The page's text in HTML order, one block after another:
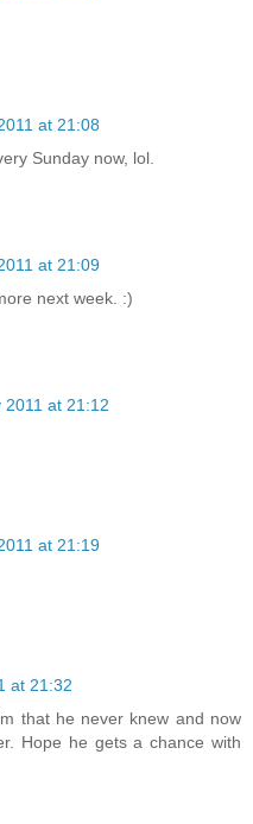
at 21:08
Sunday now, lol.
at 21:09
next week. :)
2011 at 21:12
at 21:19
at 21:32
that he never knew and now
Hope he gets a chance with